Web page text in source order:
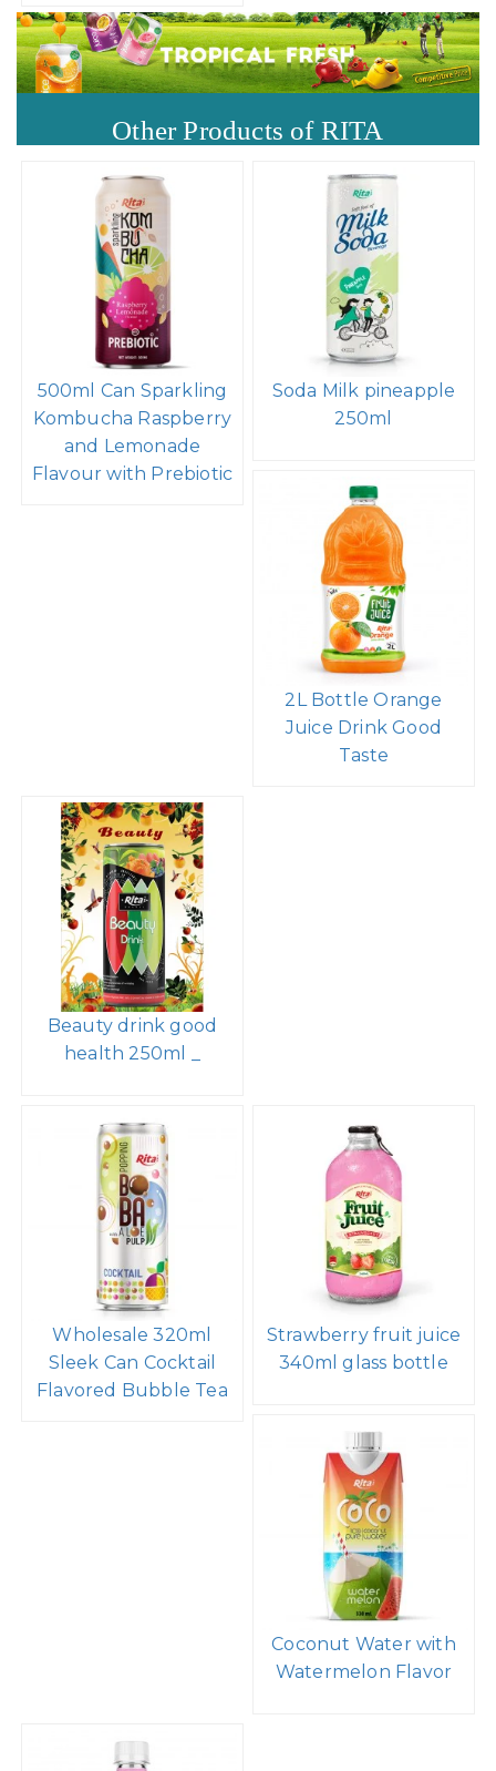
Other Products of RITA
500ml Can Sparkling
Kombucha Raspberry
and Lemonade
Flavour with Prebiotic
Soda Milk pineapple
250ml
2L Bottle Orange
Juice Drink Good
Taste
Beauty drink good
health 250ml _
Wholesale 320ml
Sleek Can Cocktail
Flavored Bubble Tea
Strawberry fruit juice
340ml glass bottle
Coconut Water with
Watermelon Flavor